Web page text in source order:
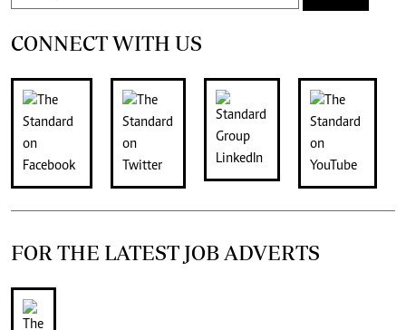
CONNECT WITH US
FOR THE LATEST JOB ADVERTS